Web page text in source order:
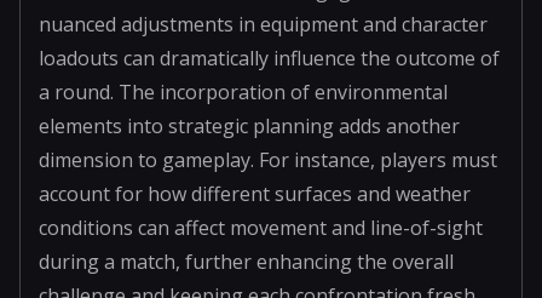
nuanced adjustments in equipment and character
loadouts can dramatically influence the outcome of
a round. The incorporation of environmental
elements into strategic planning adds another
dimension to gameplay. For instance, players must
account for how different surfaces and weather
conditions can affect movement and line-of-sight
during a match, further enhancing the overall